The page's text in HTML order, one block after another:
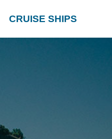
CRUISE SHIPS